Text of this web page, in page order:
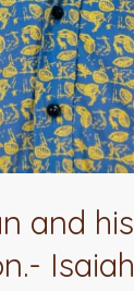
and his
Isaiah